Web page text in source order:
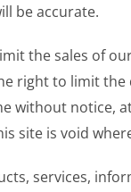
be accurate.
the sales of
right to limit
without notice,
site is void
services,